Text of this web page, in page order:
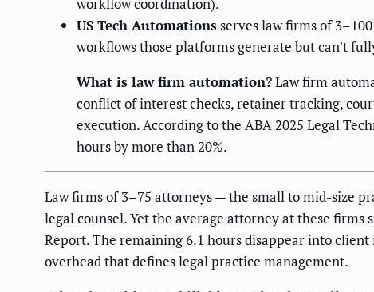
workflow coordination).
US Tech Automationsserves law firms of
workflows those platforms generate but can't
What is law firm automation?Law firm
conflict of interest checks, retainer tracking,
execution. According to the ABA 2025 Legal
hours by more than 20%.
Law firms of 3–75 attorneys — the small to mid-size
legal counsel. Yet the average attorney at these firms
Report. The remaining 6.1 hours disappear into
overhead that defines legal practice management.